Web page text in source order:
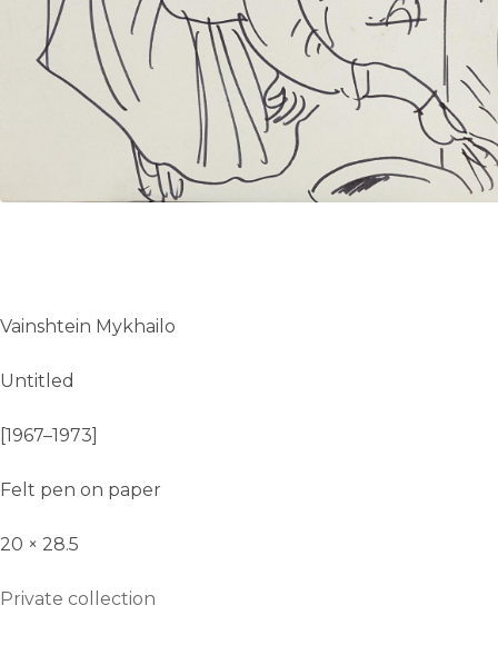
UA
ENG
Vainshtein Mykhailo
Untitled
[1967–1973]
Felt pen on paper
20 × 28.5
Private collection